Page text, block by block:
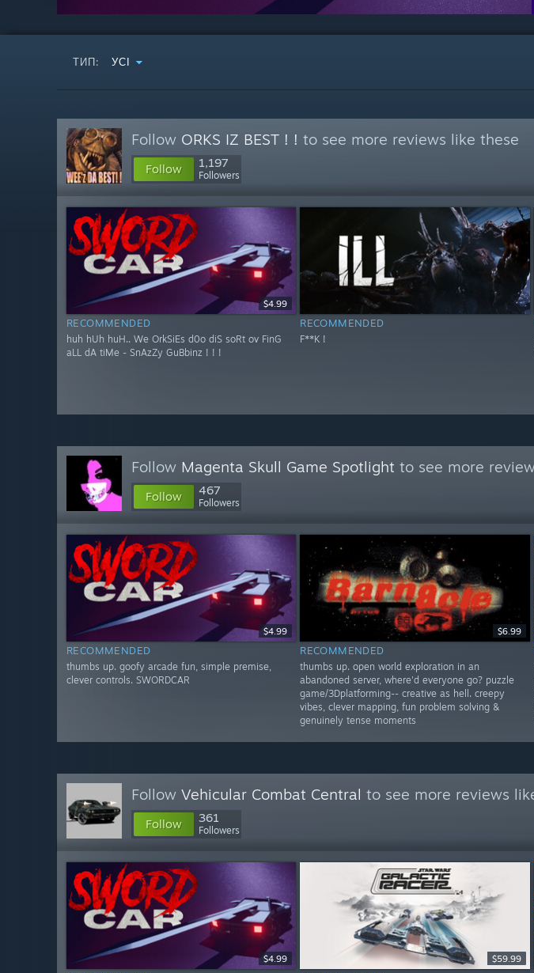
ТИП: УСІ
Follow ORKS IZ BEST ! ! to see more reviews like these
Follow 1,197
Followers
$4.99
RECOMMENDED
huh hUh huH.. We OrkSiEs d0o diS soRt ov FinG
aLL dA tiMe - SnAzZy GuBbinz ! ! !
RECOMMENDED
F**K !
Follow Magenta Skull Game Spotlight to see more
Follow 467
Followers
$4.99
RECOMMENDED
thumbs up. goofy arcade fun, simple premise,
clever controls. SWORDCAR
$6.99
RECOMMENDED
thumbs up. open world exploration in an
abandoned server, where'd everyone go? puzzle
game/3Dplatforming-- creative as hell. creepy
vibes, clever mapping, fun problem solving &
genuinely tense moments
Follow Vehicular Combat Central to see more reviews
Follow 361
Followers
$4.99 $59.99